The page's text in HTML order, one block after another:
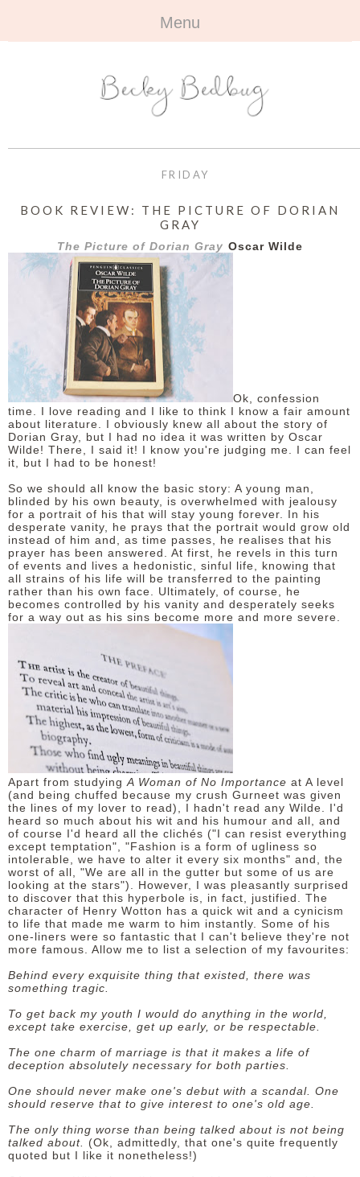
Menu
ABOUT +
ALL TRAVEL
BEYOND
OUTFITS
BOOKS +
ALL BOOKS
REVIEWS
BEAUTY +
ALL BEAUTY
NAILS
REVIEWS
CONTACT
CONTACT
OPPORTUNITIES
DISCLAIMER
FRIDAY
BOOK REVIEW: THE PICTURE OF DORIAN
GRAY
The Picture of Dorian Gray Oscar Wilde
Ok, confession
time. I love reading and I like to think I know a fair amount
about literature. I obviously knew all about the story of
Dorian Gray, but I had no idea it was written by Oscar
Wilde! There, I said it! I know you're judging me. I can feel
it, but I had to be honest!
So we should all know the basic story: A young man,
blinded by his own beauty, is overwhelmed with jealousy
for a portrait of his that will stay young forever. In his
desperate vanity, he prays that the portrait would grow old
instead of him and, as time passes, he realises that his
prayer has been answered. At first, he revels in this turn
of events and lives a hedonistic, sinful life, knowing that
all strains of his life will be transferred to the painting
rather than his own face. Ultimately, of course, he
becomes controlled by his vanity and desperately seeks
for a way out as his sins become more and more severe.
Apart from studying A Woman of No Importance at A level
(and being chuffed because my crush Gurneet was given
the lines of my lover to read), I hadn't read any Wilde. I'd
heard so much about his wit and his humour and all, and
of course I'd heard all the clichés ("I can resist everything
except temptation", "Fashion is a form of ugliness so
intolerable, we have to alter it every six months" and, the
worst of all, "We are all in the gutter but some of us are
looking at the stars"). However, I was pleasantly surprised
to discover that this hyperbole is, in fact, justified. The
character of Henry Wotton has a quick wit and a cynicism
to life that made me warm to him instantly. Some of his
one-liners were so fantastic that I can't believe they're not
more famous. Allow me to list a selection of my favourites:
Behind every exquisite thing that existed, there was
something tragic.
To get back my youth I would do anything in the world,
except take exercise, get up early, or be respectable.
The one charm of marriage is that it makes a life of
deception absolutely necessary for both parties.
One should never make one's debut with a scandal. One
should reserve that to give interest to one's old age.
The only thing worse than being talked about is not being
talked about. (Ok, admittedly, that one's quite frequently
quoted but I like it nonetheless!)